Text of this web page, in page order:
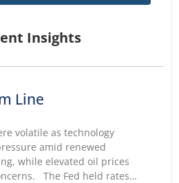
Insights
Line
volatile as technology
amid renewed
while elevated oil prices
The Fed held rates